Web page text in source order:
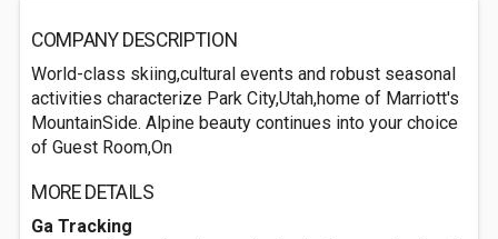
COMPANY DESCRIPTION
World-class skiing,cultural events and robust seasonal
activities characterize Park City,Utah,home of Marriott's
MountainSide. Alpine beauty continues into your choice
of Guest Room,On
MORE DETAILS
Ga Tracking